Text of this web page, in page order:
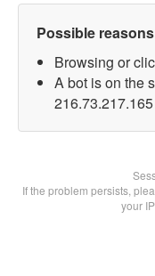
Possible
Browsing or
A bot is on the
If the problem persists,
your